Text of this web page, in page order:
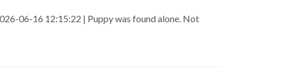
06-16 12:15:22 | Puppy was found alone. Not